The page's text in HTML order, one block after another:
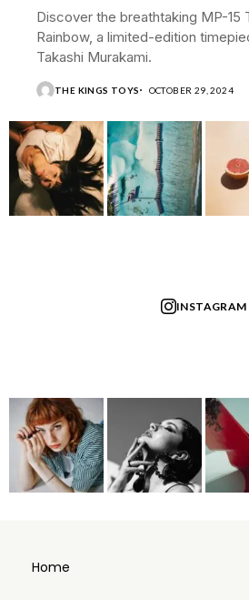
Discover the breathtaking MP-15
Rainbow, a limited-edition
Takashi Murakami.
THE KINGS TOYS OCTOBER 29, 2024
INSTAGRAM
Home